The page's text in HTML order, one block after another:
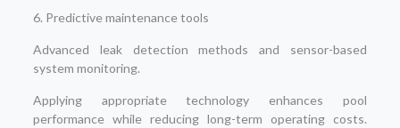
6. Predictive maintenance tools
Advanced leak detection methods and sensor-based
system monitoring.
Applying appropriate technology enhances pool
performance while reducing long-term operating costs.